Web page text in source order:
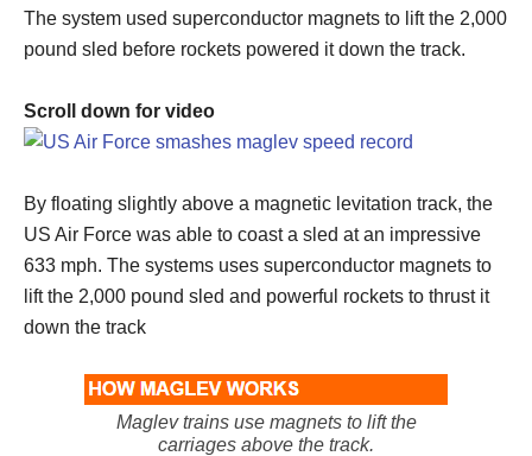
The system used superconductor magnets to lift the 2,000
pound sled before rockets powered it down the track.
Scroll down for video
By floating slightly above a magnetic levitation track, the
US Air Force was able to coast a sled at an impressive
633 mph. The systems uses superconductor magnets to
lift the 2,000 pound sled and powerful rockets to thrust it
down the track
Maglev trains use magnets to lift the
carriages above the track.